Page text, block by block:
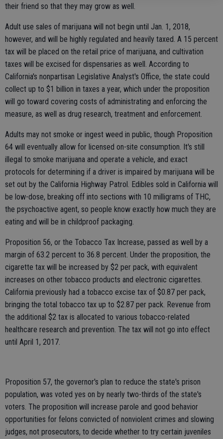
their friend so that they may grow as well.
Adult use sales of marijuana will not begin until Jan. 1, 2018,
however, and will be highly regulated and heavily taxed. A 15 percent
tax will be placed on the retail price of marijuana, and cultivation
taxes will be excised for dispensaries as well. According to
California's nonpartisan Legislative Analyst's Office, the state could
collect up to $1 billion in taxes a year, which under the proposition
will go toward covering costs of administrating and enforcing the
measure, as well as drug research, treatment and enforcement.
Adults may not smoke or ingest weed in public, though Proposition
64 will eventually allow for licensed on-site consumption. It's still
illegal to smoke marijuana and operate a vehicle, and exact
protocols for determining if a driver is impaired by marijuana will be
set out by the California Highway Patrol. Edibles sold in California will
be low-dose, breaking off into sections with 10 milligrams of THC,
the psychoactive agent, so people know exactly how much they are
eating and will be in childproof packaging.
Proposition 56, or the Tobacco Tax Increase, passed as well by a
margin of 63.2 percent to 36.8 percent. Under the proposition, the
cigarette tax will be increased by $2 per pack, with equivalent
increases on other tobacco products and electronic cigarettes.
California previously had a tobacco excise tax of $0.87 per pack,
bringing the total tobacco tax up to $2.87 per pack. Revenue from
the additional $2 tax is allocated to various tobacco-related
healthcare research and prevention. The tax will not go into effect
until April 1, 2017.
Proposition 57, the governor's plan to reduce the state's prison
population, was voted yes on by nearly two-thirds of the state's
voters. The proposition will increase parole and good behavior
opportunities for felons convicted of nonviolent crimes and slowing
judges, not prosecutors, to decide whether to try certain juveniles